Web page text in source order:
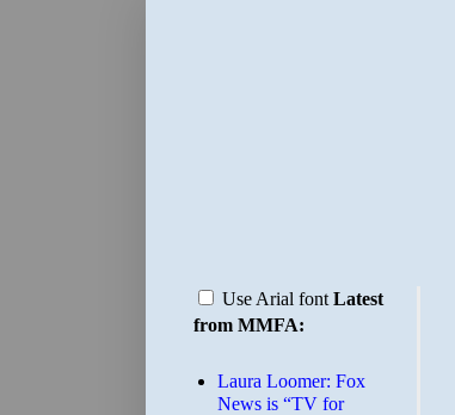
Use Arial font Latest
from MMFA:
Laura Loomer: Fox
News is “TV for